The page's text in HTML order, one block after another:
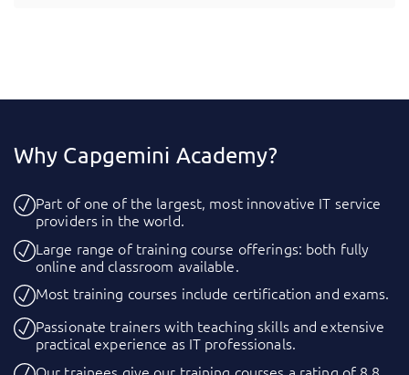
Why Capgemini Academy?
Part of one of the largest, most innovative IT service
providers in the world.
Large range of training course offerings: both fully
online and classroom available.
Most training courses include certification and exams.
Passionate trainers with teaching skills and extensive
practical experience as IT professionals.